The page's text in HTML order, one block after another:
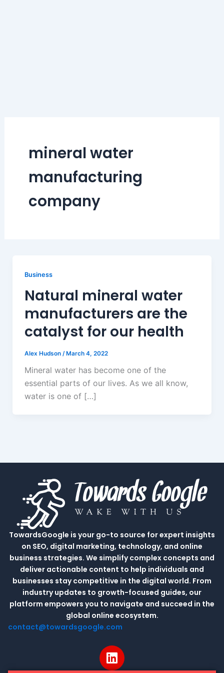
mineral water
manufacturing
company
Business
Natural mineral water
manufacturers are the
catalyst for our health
Alex Hudson /March 4, 2022
Mineral water has become one of the
essential parts of our lives. As we all know,
water is one of […]
TowardsGoogle is your go-to source for expert insights
on SEO, digital marketing, technology, and online
business strategies. We simplify complex concepts and
deliver actionable content to help individuals and
businesses stay competitive in the digital world. From
industry updates to growth-focused guides, our
platform empowers you to navigate and succeed in the
global online ecosystem.
contact@towardsgoogle.com
L
i